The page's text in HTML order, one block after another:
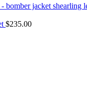
bomber jacket shearling
$235.00